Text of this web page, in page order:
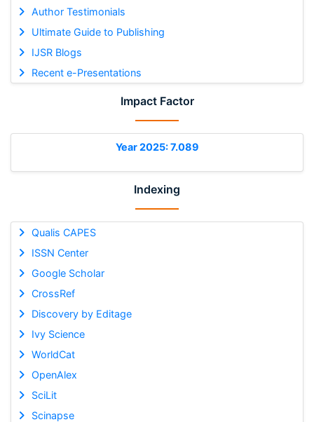
Author Testimonials
Ultimate Guide to Publishing
IJSR Blogs
Recent e-Presentations
Impact Factor
Year 2025: 7.089
Indexing
Qualis CAPES
ISSN Center
Google Scholar
CrossRef
Discovery by Editage
Ivy Science
WorldCat
OpenAlex
SciLit
Scinapse